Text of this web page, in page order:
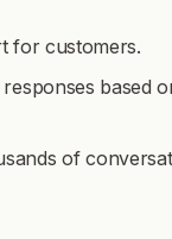
for customers.
responses based
of